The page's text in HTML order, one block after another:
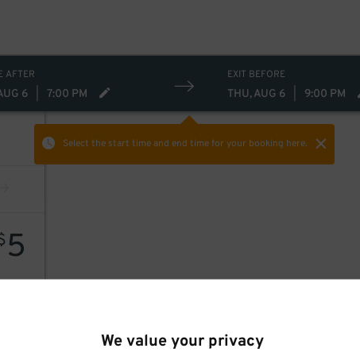
We value your privacy
AFTER
6 7:00 PM
EXIT BEFORE
THU, AUG 6 9:00 PM
Select the start time and end timefor your booking here.
5